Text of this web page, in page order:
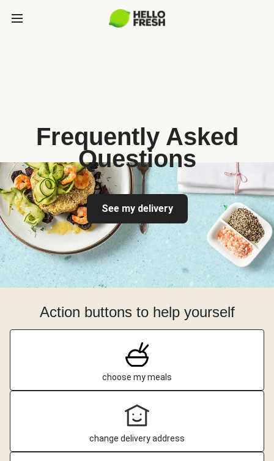
Frequently Asked
Questions
See my delivery
Action buttons to help yourself
choose my meals
change delivery address